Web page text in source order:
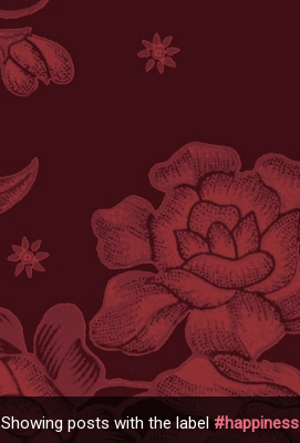
Showing posts with the label#happiness